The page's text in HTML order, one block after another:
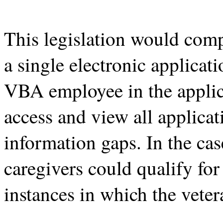
This legislation would
a single electronic
VBA employee in the
access and view all
information gaps. In the
caregivers could qualify
instances in which the